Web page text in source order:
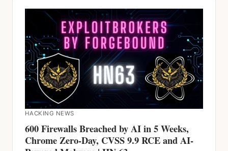
HACKING NEWS
600 Firewalls Breached by AI in 5 Weeks,
Chrome Zero-Day, CVSS 9.9 RCE and AI-